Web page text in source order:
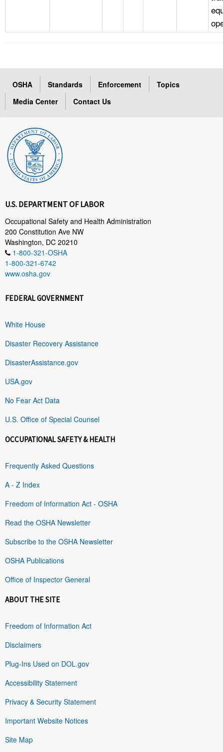
OSHA Standards Enforcement
Topics
Media Center
Contact Us
U.S. DEPARTMENT OF LABOR
Occupational Safety and Health Administration
200 Constitution Ave NW
Washington, DC 20210
1-800-321-OSHA
1-800-321-6742
www.osha.gov
FEDERAL GOVERNMENT
White House
Disaster Recovery Assistance
DisasterAssistance.gov
USA.gov
No Fear Act Data
U.S. Office of Special Counsel
OCCUPATIONAL SAFETY & HEALTH
Frequently Asked Questions
A - Z Index
Freedom of Information Act - OSHA
Read the OSHA Newsletter
Subscribe to the OSHA Newsletter
OSHA Publications
Office of Inspector General
ABOUT THE SITE
Freedom of Information Act
Disclaimers
Plug-Ins Used on DOL.gov
Accessibility Statement
Privacy & Security Statement
Important Website Notices
Site Map